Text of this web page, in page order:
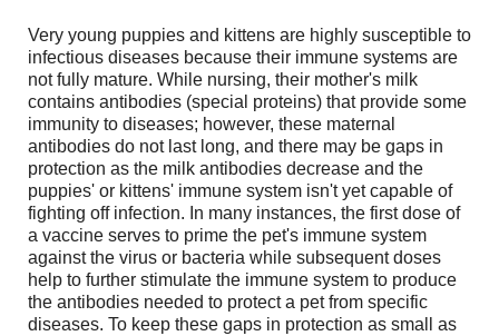
Very young puppies and kittens are highly susceptible to
infectious diseases because their immune systems are
not fully mature. While nursing, their mother's milk
contains antibodies (special proteins) that provide some
immunity to diseases; however, these maternal
antibodies do not last long, and there may be gaps in
protection as the milk antibodies decrease and the
puppies' or kittens' immune system isn't yet capable of
fighting off infection. In many instances, the first dose of
a vaccine serves to prime the pet's immune system
against the virus or bacteria while subsequent doses
help to further stimulate the immune system to produce
the antibodies needed to protect a pet from specific
diseases. To keep these gaps in protection as small as